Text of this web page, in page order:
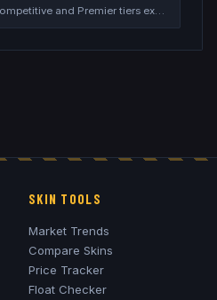
Competitive and Premier tiers explained
SKIN TOOLS
Market Trends
Compare Skins
Price Tracker
Float Checker